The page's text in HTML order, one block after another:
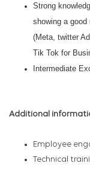
Strong
showing a
(Meta, twitter
Tik Tok for
Intermediate
Additional
Employee
Technical